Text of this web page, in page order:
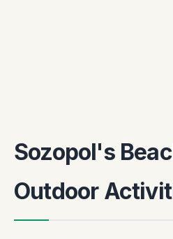
Sozopol's
Outdoor